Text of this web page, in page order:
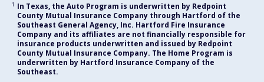
1 In Texas, the Auto Program is underwritten by Redpoint
County Mutual Insurance Company through Hartford of the
Southeast General Agency, Inc. Hartford Fire Insurance
Company and its affiliates are not financially responsible for
insurance products underwritten and issued by Redpoint
County Mutual Insurance Company. The Home Program is
underwritten by Hartford Insurance Company of the
Southeast.